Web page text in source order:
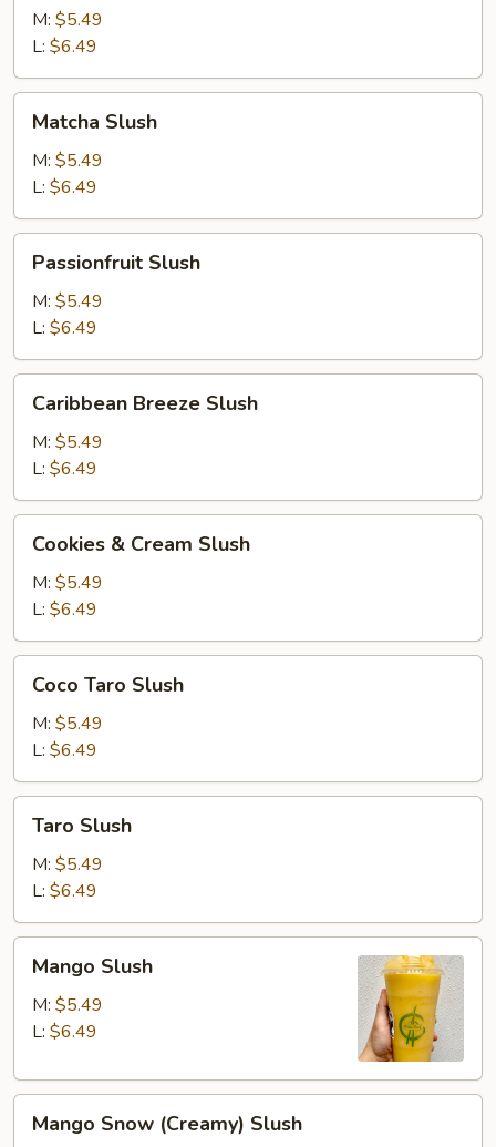
M: $5.49
L: $6.49
Slush
Matcha Slush
M: $5.49
L: $6.49
Slush
Passionfruit Slush
M: $5.49
L: $6.49
Breeze
Slush
Caribbean Breeze Slush
M: $5.49
L: $6.49
Cream
Slush
Cookies & Cream Slush
M: $5.49
L: $6.49
Taro
Slush
Coco Taro Slush
M: $5.49
L: $6.49
Slush
Taro Slush
M: $5.49
L: $6.49
Slush
Mango Slush
M: $5.49
L: $6.49
Snow
Mango Snow (Creamy) Slush